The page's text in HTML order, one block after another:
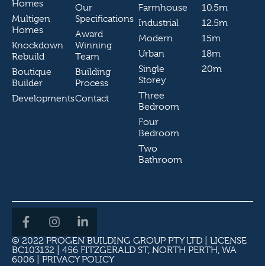
Homes
Multigen
Homes
Knockdown
Rebuild
Boutique
Builder
Developments
Our
Specifications
Award
Winning
Team
Building
Process
Contact
Farmhouse
Industrial
Modern
Urban
Single
Storey
Three
Bedroom
Four
Bedroom
Two
Bathroom
10.5m
12.5m
15m
18m
20m
© 2022 PROGEN BUILDING GROUP PTY LTD | LICENSE
BC103132 | 456 FITZGERALD ST, NORTH PERTH, WA
6006 | PRIVACY POLICY